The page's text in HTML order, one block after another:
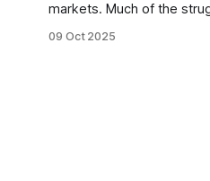
markets. Much of the
not understanding their
09 Oct 2025